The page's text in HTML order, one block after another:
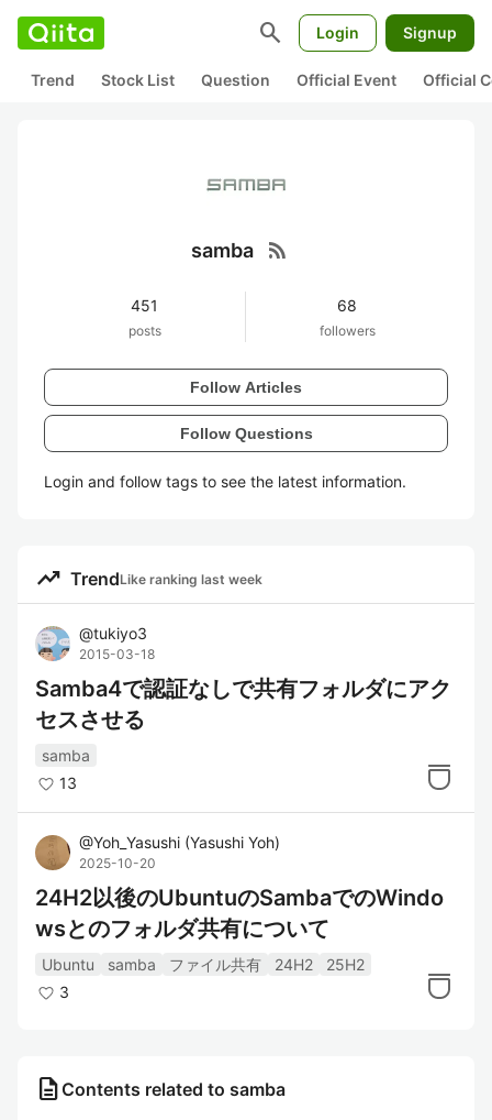
search Login Signup
Trend Stock List Question Official Event Official
samba rss_feed
451
posts
68
followers
Follow Articles
Follow Questions
Login and follow tags to see the latest information.
trending_up TrendLike ranking last week
@tukiyo3
2015-03-18
Samba4で認証なしで共有フォルダにアク
セスさせる
samba
13
@Yoh_Yasushi (Yasushi Yoh)
2025-10-20
24H2以後のUbuntuのSambaでのWindo
wsとのフォルダ共有について
Ubuntu samba ファイル共有 24H2
25H2
3
description Contents related to samba